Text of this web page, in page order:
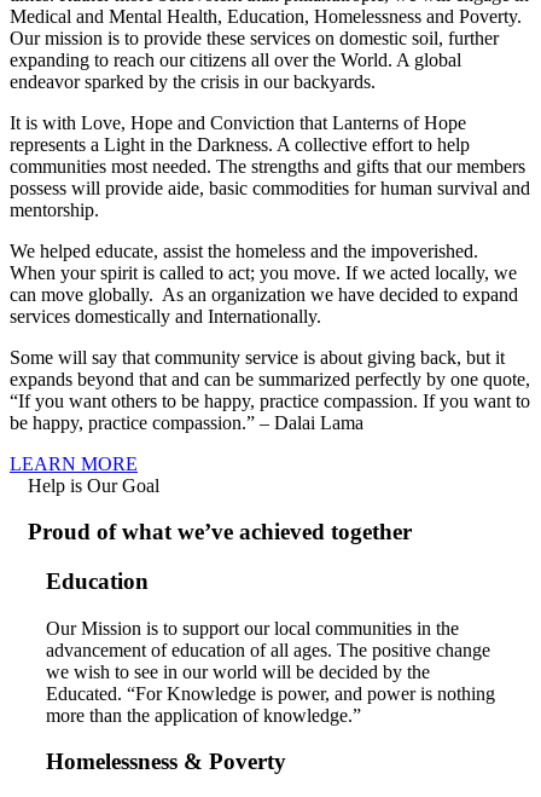
Medical and Mental Health, Education, Homelessness and Poverty.
Our mission is to provide these services on domestic soil, further
expanding to reach our citizens all over the World. A global
endeavor sparked by the crisis in our backyards.
It is with Love, Hope and Conviction that Lanterns of Hope
represents a Light in the Darkness. A collective effort to help
communities most needed. The strengths and gifts that our members
possess will provide aide, basic commodities for human survival and
mentorship.
We helped educate, assist the homeless and the impoverished.
When your spirit is called to act; you move. If we acted locally, we
can move globally. As an organization we have decided to expand
services domestically and Internationally.
Some will say that community service is about giving back, but it
expands beyond that and can be summarized perfectly by one quote,
“If you want others to be happy, practice compassion. If you want to
be happy, practice compassion.” – Dalai Lama
LEARN MORE
Help is Our Goal
Proud of what we’ve achieved together
Education
Our Mission is to support our local communities in the
advancement of education of all ages. The positive change
we wish to see in our world will be decided by the
Educated. “For Knowledge is power, and power is nothing
more than the application of knowledge.”
Homelessness & Poverty